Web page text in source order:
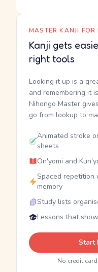
MASTER KANJI FOR
Kanji gets
right tools
Looking it up is a
and remembering it
Nihongo Master
go from lookup to
Animated stroke
sheets
On'yomi and
Spaced repetition
memory
Study lists
Lessons that
Start
No credit